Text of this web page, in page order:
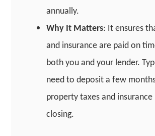
annually.
Why It Matters: It ensures
and insurance are paid on
both you and your lender.
need to deposit a few
property taxes and
closing.